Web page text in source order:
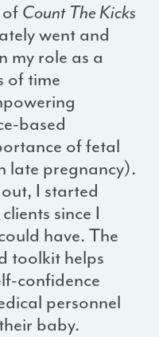
Count The Kicks
went and
my role as a
of time
based
of fetal
late pregnancy).
I started
since I
have. The
toolkit helps
confidence
personnel
baby.